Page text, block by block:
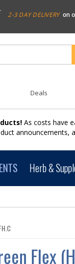
2-3 DAY DELIVERY on
Deals
As costs have
announcements,
Herb &
Flex